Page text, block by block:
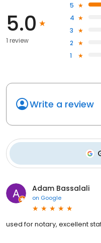
5.0
1 review
5
4
3
2
1
Write a review
Adam Bassalali
on Google
used for notary, excellent